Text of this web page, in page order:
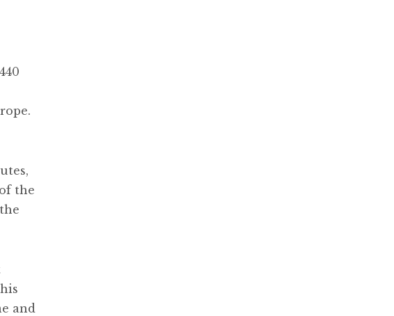
the
and